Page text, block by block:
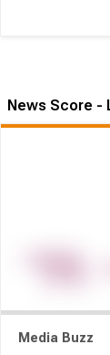
News Score -
Media Buzz